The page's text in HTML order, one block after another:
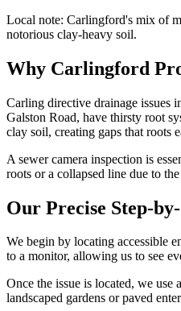
Local note: Carlingford's mix of
notorious clay-heavy soil.
Why Carlingford
Carling directive drainage issues
Galston Road, have thirsty root
clay soil, creating gaps that roots
A sewer camera inspection is
roots or a collapsed line due to
Our Precise Step-
We begin by locating accessible
to a monitor, allowing us to see
Once the issue is located, we
landscaped gardens or paved